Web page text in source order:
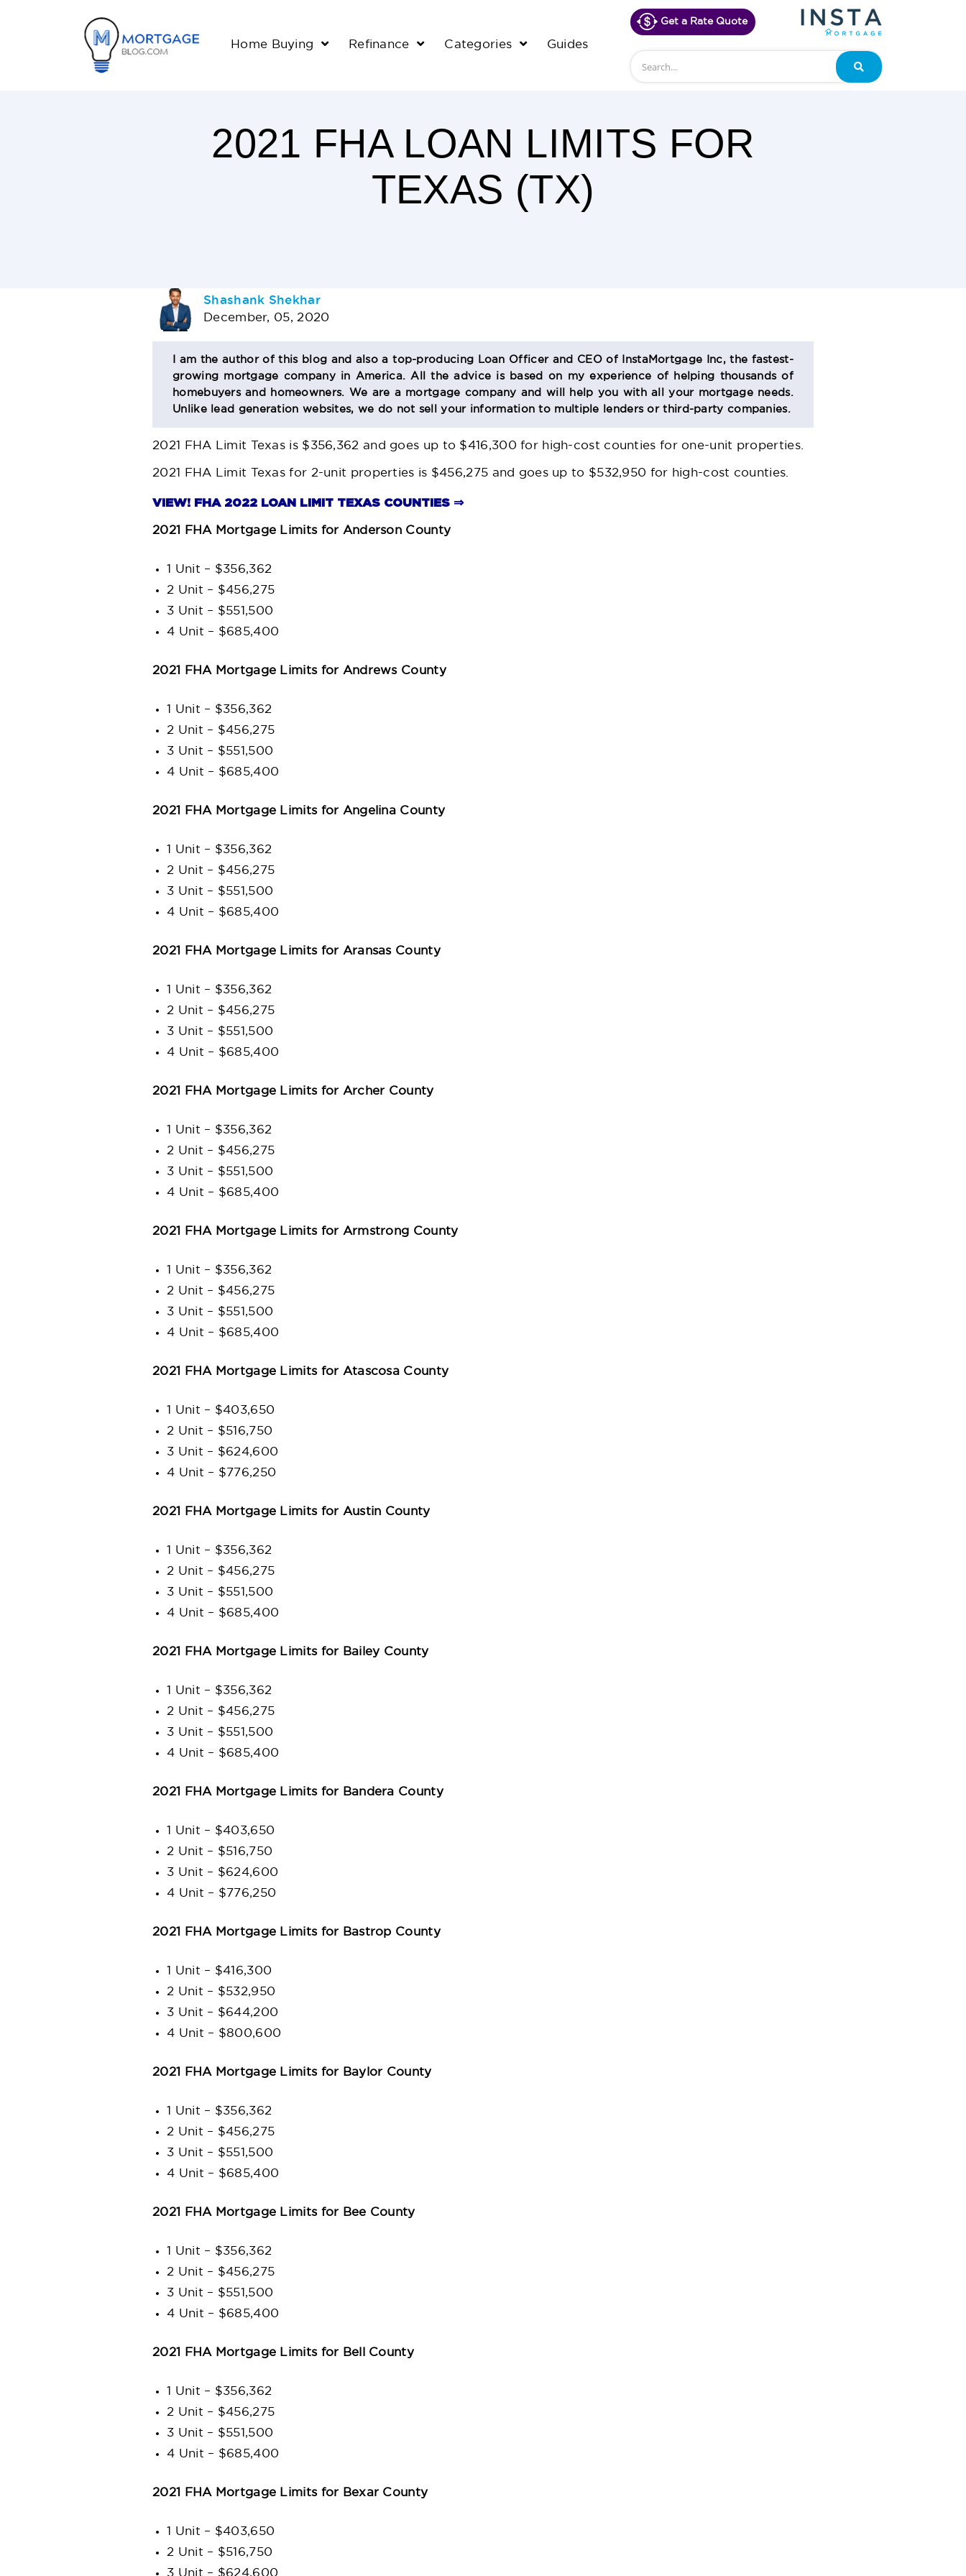
Home Buying Refinance Categories Guides
Get a Rate Quote
Search
2021 FHA LOAN LIMITS FOR
TEXAS (TX)
AUTHOR
BIO
SECTION
Shashank Shekhar
December, 05, 2020
I am the author of this blog and also a top-producing Loan Officer and CEO of InstaMortgage Inc, the fastest-
growing mortgage company in America. All the advice is based on my experience of helping thousands of
homebuyers and homeowners. We are a mortgage company and will help you with all your mortgage needs.
Unlike lead generation websites, we do not sell your information to multiple lenders or third-party companies.
2021 FHA Limit Texas is $356,362 and goes up to $416,300 for high-cost counties for one-unit properties.
2021 FHA Limit Texas for 2-unit properties is $456,275 and goes up to $532,950 for high-cost counties.
VIEW! FHA 2022 LOAN LIMIT TEXAS COUNTIES ⇒
2021 FHA Mortgage Limits for Anderson County
1 Unit – $356,362
2 Unit – $456,275
3 Unit – $551,500
4 Unit – $685,400
2021 FHA Mortgage Limits for Andrews County
1 Unit – $356,362
2 Unit – $456,275
3 Unit – $551,500
4 Unit – $685,400
2021 FHA Mortgage Limits for Angelina County
1 Unit – $356,362
2 Unit – $456,275
3 Unit – $551,500
4 Unit – $685,400
2021 FHA Mortgage Limits for Aransas County
1 Unit – $356,362
2 Unit – $456,275
3 Unit – $551,500
4 Unit – $685,400
2021 FHA Mortgage Limits for Archer County
1 Unit – $356,362
2 Unit – $456,275
3 Unit – $551,500
4 Unit – $685,400
2021 FHA Mortgage Limits for Armstrong County
1 Unit – $356,362
2 Unit – $456,275
3 Unit – $551,500
4 Unit – $685,400
2021 FHA Mortgage Limits for Atascosa County
1 Unit – $403,650
2 Unit – $516,750
3 Unit – $624,600
4 Unit – $776,250
2021 FHA Mortgage Limits for Austin County
1 Unit – $356,362
2 Unit – $456,275
3 Unit – $551,500
4 Unit – $685,400
2021 FHA Mortgage Limits for Bailey County
1 Unit – $356,362
2 Unit – $456,275
3 Unit – $551,500
4 Unit – $685,400
2021 FHA Mortgage Limits for Bandera County
1 Unit – $403,650
2 Unit – $516,750
3 Unit – $624,600
4 Unit – $776,250
2021 FHA Mortgage Limits for Bastrop County
1 Unit – $416,300
2 Unit – $532,950
3 Unit – $644,200
4 Unit – $800,600
2021 FHA Mortgage Limits for Baylor County
1 Unit – $356,362
2 Unit – $456,275
3 Unit – $551,500
4 Unit – $685,400
2021 FHA Mortgage Limits for Bee County
1 Unit – $356,362
2 Unit – $456,275
3 Unit – $551,500
4 Unit – $685,400
2021 FHA Mortgage Limits for Bell County
1 Unit – $356,362
2 Unit – $456,275
3 Unit – $551,500
4 Unit – $685,400
2021 FHA Mortgage Limits for Bexar County
1 Unit – $403,650
2 Unit – $516,750
3 Unit – $624,600